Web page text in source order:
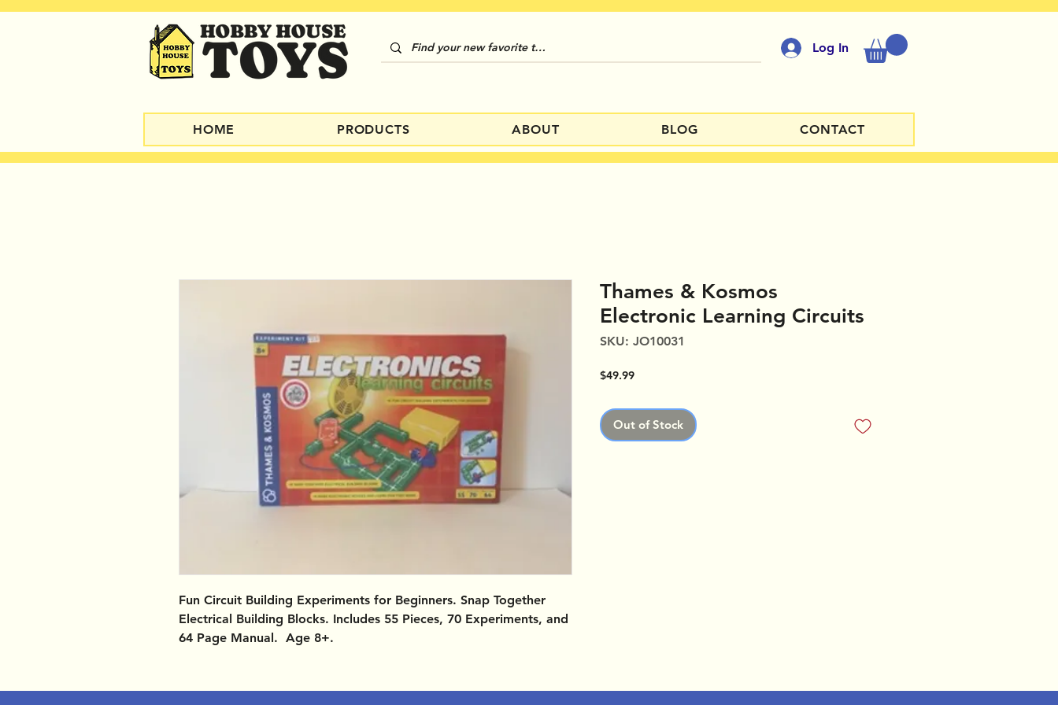
Log In
HOME PRODUCTS ABOUT BLOG CONTACT
Fun Circuit Building Experiments for Beginners. Snap Together
Electrical Building Blocks. Includes 55 Pieces, 70 Experiments, and
64 Page Manual. Age 8+.
Thames & Kosmos
Electronic Learning Circuits
SKU: JO10031
$49.99Price
Out of Stock